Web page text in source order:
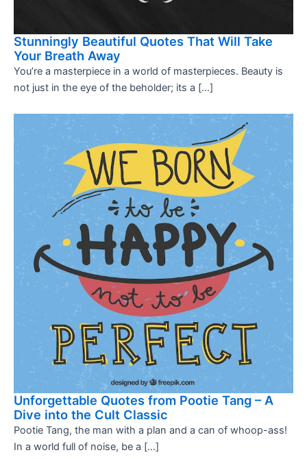
Stunningly Beautiful Quotes That Will Take
Your Breath Away
You’re a masterpiece in a world of masterpieces. Beauty is
not just in the eye of the beholder; its a […]
Unforgettable Quotes from Pootie Tang – A
Dive into the Cult Classic
Pootie Tang, the man with a plan and a can of whoop-ass!
In a world full of noise, be a […]